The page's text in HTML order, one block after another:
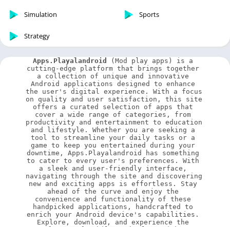
Simulation Sports
Strategy
Apps.Playalandroid
(Mod play apps) is a
cutting-edge platform that brings together
a collection of unique and innovative
Android applications designed to enhance
the user's digital experience. With a focus
on quality and user satisfaction, this site
offers a curated selection of apps that
cover a wide range of categories, from
productivity and entertainment to education
and lifestyle. Whether you are seeking a
tool to streamline your daily tasks or a
game to keep you entertained during your
downtime, Apps.Playalandroid has something
to cater to every user's preferences. With
a sleek and user-friendly interface,
navigating through the site and discovering
new and exciting apps is effortless. Stay
ahead of the curve and enjoy the
convenience and functionality of these
handpicked applications, handcrafted to
enrich your Android device's capabilities.
Explore, download, and experience the